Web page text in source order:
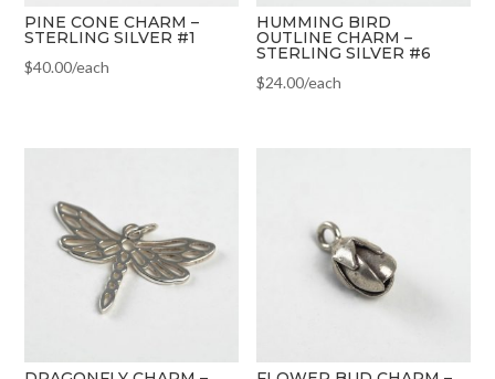
PINE CONE CHARM –
STERLING SILVER #1
$40.00/each
HUMMING BIRD
OUTLINE CHARM –
STERLING SILVER #6
$24.00/each